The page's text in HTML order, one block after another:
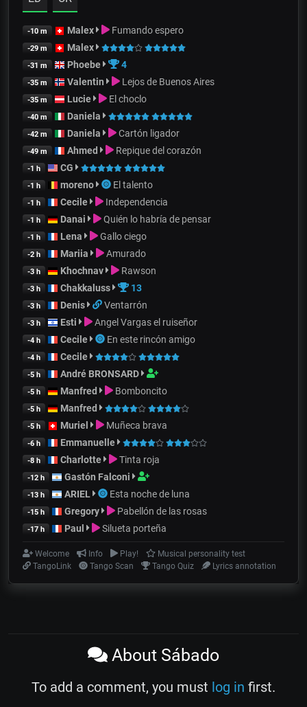
-10 m Malex Fumando espero
-29 m Malex
-31 m Phoebe 4
-35 m Valentin Lejos de Buenos Aires
-35 m Lucie El choclo
-40 m Daniela
-42 m Daniela Cartón ligador
-49 m Ahmed Repique del corazón
-1 h CG
-1 h moreno El talento
-1 h Cecile Independencia
-1 h Danai Quién lo habría de pensar
-1 h Lena Gallo ciego
-2 h Mariia Amurado
-3 h Khochnav Rawson
-3 h Chakkaluss 13
-3 h Denis Ventarrón
-3 h Esti Angel Vargas el ruiseñor
-4 h Cecile En este rincón amigo
-4 h Cecile
-5 h André BRONSARD
-5 h Manfred Bomboncito
-5 h Manfred
-5 h Muriel Muñeca brava
-6 h Emmanuelle
-8 h Charlotte Tinta roja
-12 h Gastón Falconi
-13 h ARIEL Esta noche de luna
-15 h Gregory Pabellón de las rosas
-17 h Paul Silueta porteña
Welcome Info Play!
Musical personality test
TangoLink
Tango Scan Tango Quiz Lyrics annotation
About Sábado
To add a comment, you must log in first.